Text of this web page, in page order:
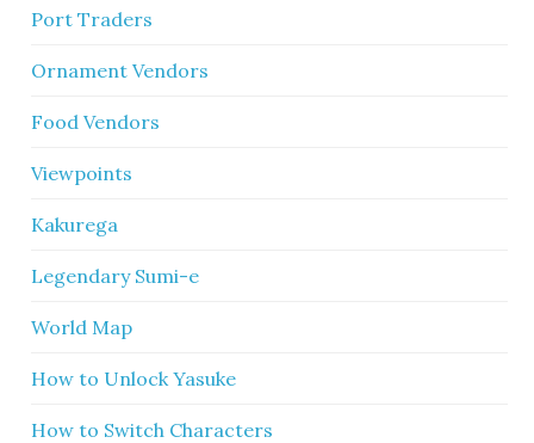
Port Traders
Ornament Vendors
Food Vendors
Viewpoints
Kakurega
Legendary Sumi-e
World Map
How to Unlock Yasuke
How to Switch Characters